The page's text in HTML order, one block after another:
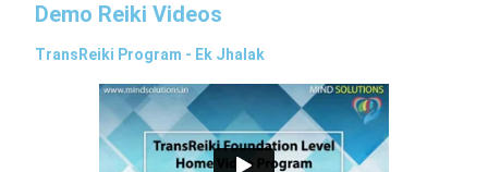
Demo Reiki Videos
TransReiki Program - Ek Jhalak